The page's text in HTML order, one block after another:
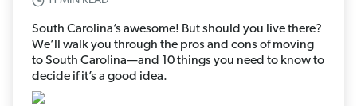
South Carolina’s awesome! But should you live there?
We’ll walk you through the pros and cons of moving
to South Carolina—and 10 things you need to know to
decide if it’s a good idea.